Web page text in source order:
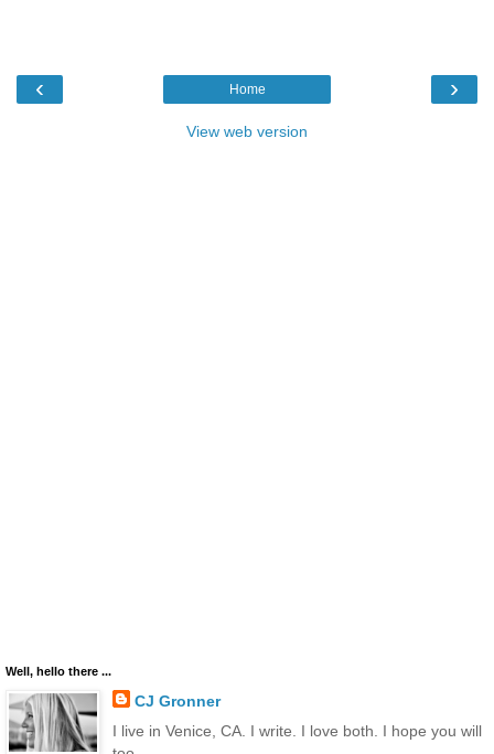
‹ ›
Home
View web version
Well, hello there ...
CJ Gronner
I live in Venice, CA. I write. I love both. I hope you will